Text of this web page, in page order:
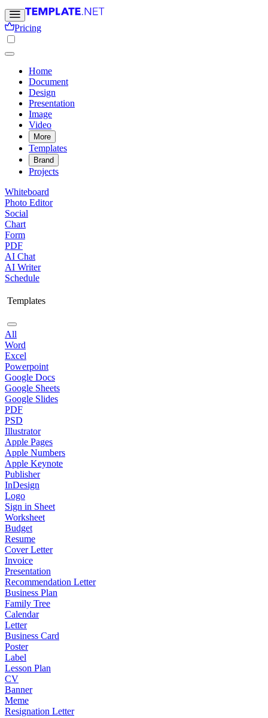
Pricing
Home
Document
Design
Presentation
Image
Video
More
Templates
Brand
Projects
Whiteboard
Photo Editor
Social
Chart
Form
PDF
AI Chat
AI Writer
Schedule
Templates
All
Word
Excel
Powerpoint
Google Docs
Google Sheets
Google Slides
PDF
PSD
Illustrator
Apple Pages
Apple Numbers
Apple Keynote
Publisher
InDesign
Logo
Sign in Sheet
Worksheet
Budget
Resume
Cover Letter
Invoice
Presentation
Recommendation Letter
Business Plan
Family Tree
Calendar
Letter
Business Card
Poster
Label
Lesson Plan
CV
Banner
Meme
Resignation Letter